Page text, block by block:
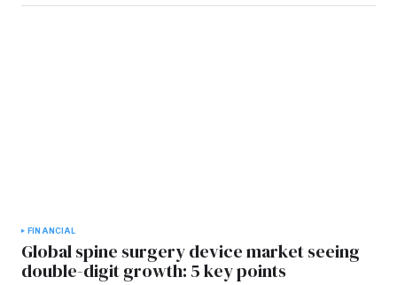
FINANCIAL
Global spine surgery device market seeing
double-digit growth: 5 key points